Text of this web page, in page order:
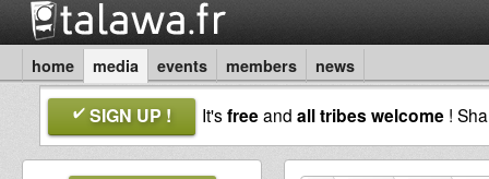
home media events members news
SIGN UP ! It'sfreeand all tribes welcome !